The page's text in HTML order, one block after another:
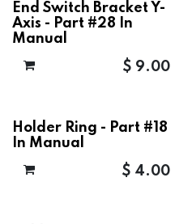
End Switch Bracket Y-
Axis - Part #28 In
Manual
$ 9.00
Holder Ring - Part #18
In Manual
$ 4.00